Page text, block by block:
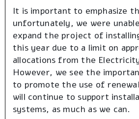
It is important to emphasize
unfortunately, we were
expand the project of
this year due to a limit on
allocations from the
However, we see the
to promote the use of
will continue to support
systems, as much as we can.